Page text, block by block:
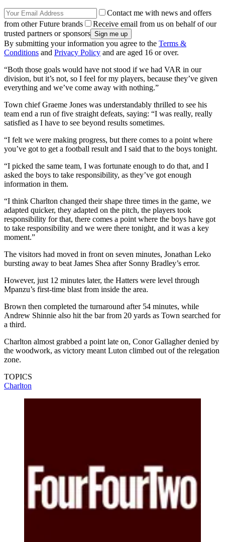
Contact me with news and offers
from other Future brands
Receive email from us on behalf of our
trusted partners or sponsors
By submitting your information you agree to the Terms &
Conditions and Privacy Policy and are aged 16 or over.
“Both those goals would have not stood if we had VAR in our
division, but it’s not, so I feel for my players, because they’ve given
everything and we’ve come away with nothing.”
Town chief Graeme Jones was understandably thrilled to see his
team end a run of five straight defeats, saying: “I was really, really
satisfied as I have to see beyond results sometimes.
“I felt we were making progress, but there comes to a point where
you’ve got to get a football result and I said that to the boys tonight.
“I picked the same team, I was fortunate enough to do that, and I
asked the boys to take responsibility, as they’ve got enough
information in them.
“I think Charlton changed their shape three times in the game, we
adapted quicker, they adapted on the pitch, the players took
responsibility for that, there comes a point where the boys have got
to take responsibility and we were there tonight, and it was a key
moment.”
The visitors had moved in front on seven minutes, Jonathan Leko
bursting away to beat James Shea after Sonny Bradley’s error.
However, just 12 minutes later, the Hatters were level through
Mpanzu’s first-time blast from inside the area.
Brown then completed the turnaround after 54 minutes, while
Andrew Shinnie also hit the bar from 20 yards as Town searched for
a third.
Charlton almost grabbed a point late on, Conor Gallagher denied by
the woodwork, as victory meant Luton climbed out of the relegation
zone.
TOPICS
Charlton